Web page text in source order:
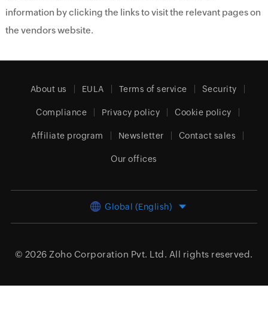
information by clicking the links to visit the relevant pages on
the vendors website.
About us EULA Terms of service Security
Compliance Privacy policy Cookie policy
Affiliate program Newsletter Contact sales
Our offices
Global (English)
© 2026 Zoho Corporation Pvt. Ltd. All rights reserved.